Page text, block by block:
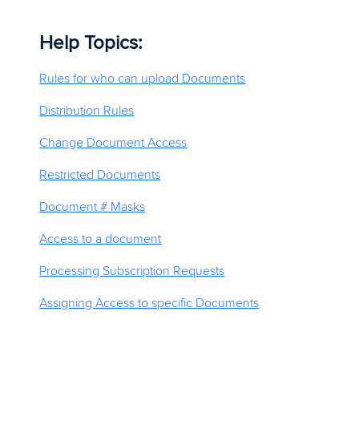
Help Topics:
Rules for who can upload Documents
Distribution Rules
Change Document Access
Restricted Documents
Document # Masks
Access to a document
Processing Subscription Requests
Assigning Access to specific Documents